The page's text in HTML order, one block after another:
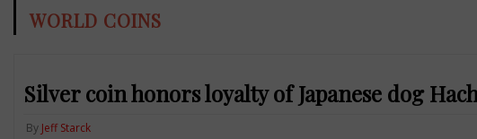
WORLD COINS
Silver coin honors loyalty of Japanese dog
By Jeff Starck